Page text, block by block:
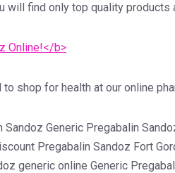
will find only top quality
Online!</b>
shop for health at our online
Generic Pregabalin
Pregabalin Sandoz Fort
generic online Generic